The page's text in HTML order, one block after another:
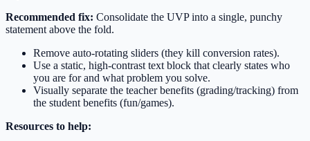
Recommended fix: Consolidate the UVP into a single, punchy
statement above the fold.
Remove auto-rotating sliders (they kill conversion rates).
Use a static, high-contrast text block that clearly states who
you are for and what problem you solve.
Visually separate the teacher benefits (grading/tracking) from
the student benefits (fun/games).
Resources to help: